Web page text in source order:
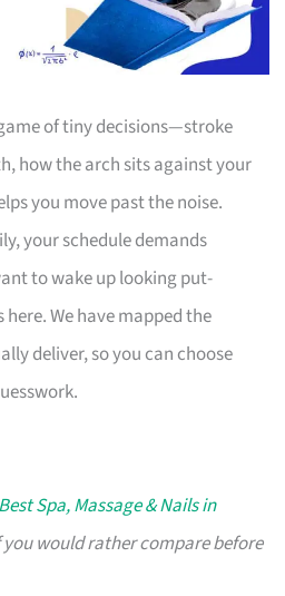
of tiny decisions—stroke
how the arch sits against your
you move past the noise.
your schedule demands
to wake up looking put-
We have mapped the
deliver, so you can choose
Best Spa, Massage & Nails in
would rather compare before